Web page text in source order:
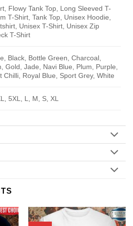
Flowy Tank Top, Long Sleeved T-
T-Shirt, Tank Top, Unisex Hoodie,
Unisex T-Shirt, Unisex Zip
T-Shirt
Black, Bottle Green, Charcoal,
Gold, Jade, Navi Blue, Plum, Purple,
Chilli, Royal Blue, Sport Grey, White
5XL, L, M, S, XL